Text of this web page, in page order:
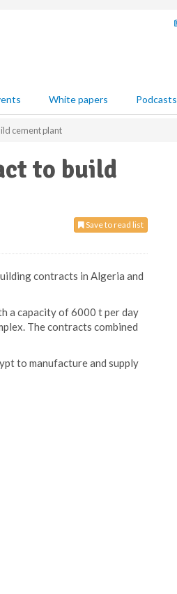
White papers Podcasts
cement plant
to build
Save to read list
contracts in Algeria and
a capacity of 6000 t per day
The contracts combined
to manufacture and supply